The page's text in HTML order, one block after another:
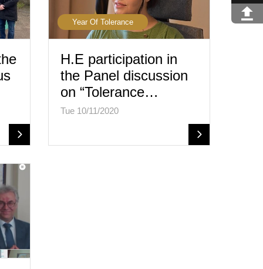
Year Of Tolerance
H.E participation in
the Panel discussion
on “Tolerance…
Tue 10/11/2020